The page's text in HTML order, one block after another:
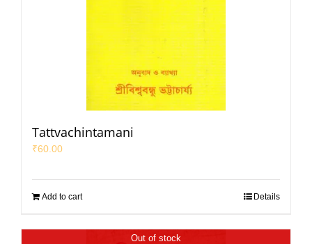
Tattvachintamani
₹60.00
Add to cart Details
Out of stock